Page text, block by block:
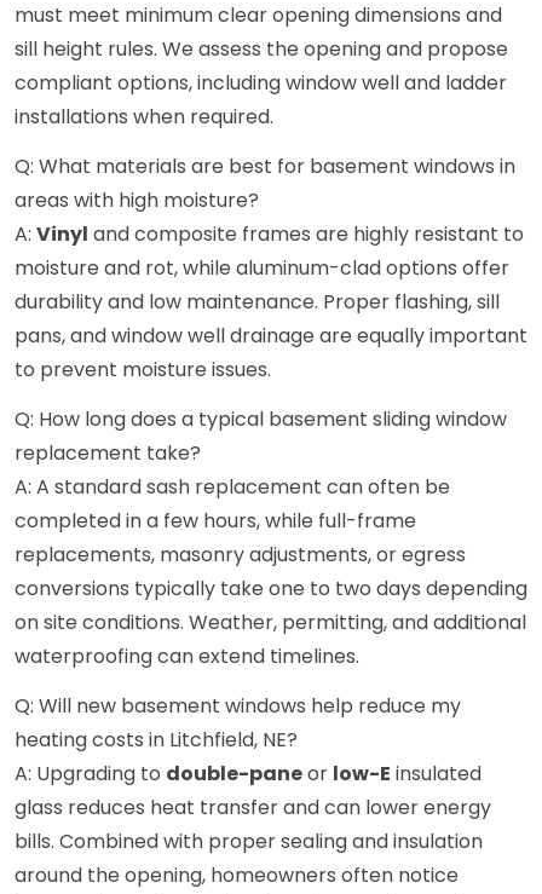
must meet minimum clear opening dimensions and
sill height rules. We assess the opening and propose
compliant options, including window well and ladder
installations when required.
Q: What materials are best for basement windows in
areas with high moisture?
A: Vinyl and composite frames are highly resistant to
moisture and rot, while aluminum-clad options offer
durability and low maintenance. Proper flashing, sill
pans, and window well drainage are equally important
to prevent moisture issues.
Q: How long does a typical basement sliding window
replacement take?
A: A standard sash replacement can often be
completed in a few hours, while full-frame
replacements, masonry adjustments, or egress
conversions typically take one to two days depending
on site conditions. Weather, permitting, and additional
waterproofing can extend timelines.
Q: Will new basement windows help reduce my
heating costs in Litchfield, NE?
A: Upgrading to double-paneor low-E insulated
glass reduces heat transfer and can lower energy
bills. Combined with proper sealing and insulation
around the opening, homeowners often notice